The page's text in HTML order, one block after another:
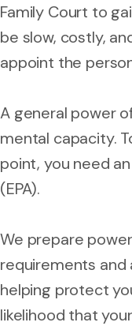
Family Court to
be slow, costly,
appoint the
A general power
mental capacity.
point, you need
(EPA).
We prepare
requirements and
helping protect
likelihood that